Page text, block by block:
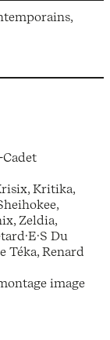
Kritika,
Zeldia,
Du
Téka, Renard
image